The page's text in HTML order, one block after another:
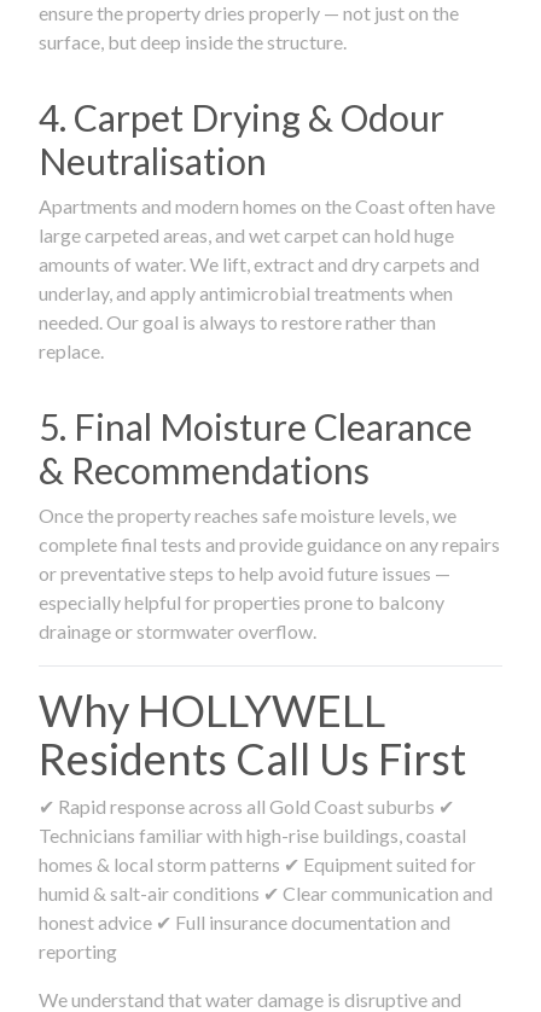
ensure the property dries properly — not just on the
surface, but deep inside the structure.
4. Carpet Drying & Odour
Neutralisation
Apartments and modern homes on the Coast often have
large carpeted areas, and wet carpet can hold huge
amounts of water. We lift, extract and dry carpets and
underlay, and apply antimicrobial treatments when
needed. Our goal is always to restore rather than
replace.
5. Final Moisture Clearance
& Recommendations
Once the property reaches safe moisture levels, we
complete final tests and provide guidance on any repairs
or preventative steps to help avoid future issues —
especially helpful for properties prone to balcony
drainage or stormwater overflow.
Why HOLLYWELL
Residents Call Us First
✔ Rapid response across all Gold Coast suburbs ✔
Technicians familiar with high-rise buildings, coastal
homes & local storm patterns ✔ Equipment suited for
humid & salt-air conditions ✔ Clear communication and
honest advice ✔ Full insurance documentation and
reporting
We understand that water damage is disruptive and